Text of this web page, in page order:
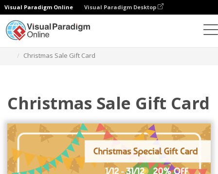
Visual Paradigm Online Visual Paradigm Desktop
Christmas Sale Gift Card
Christmas Sale Gift Card